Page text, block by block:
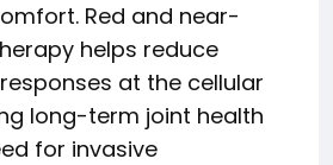
Red and near-
helps reduce
at the cellular
long-term joint health
for invasive